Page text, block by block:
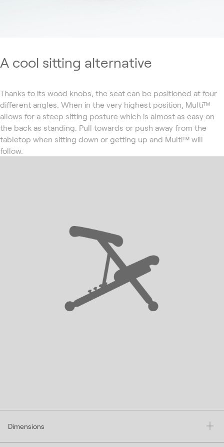
A cool sitting alternative
Thanks to its wood knobs, the seat can be positioned at four
different angles. When in the very highest position, Multi™
allows for a steep sitting posture which is almost as easy on
the back as standing. Pull towards or push away from the
tabletop when sitting down or getting up and Multi™ will
follow.
Dimensions